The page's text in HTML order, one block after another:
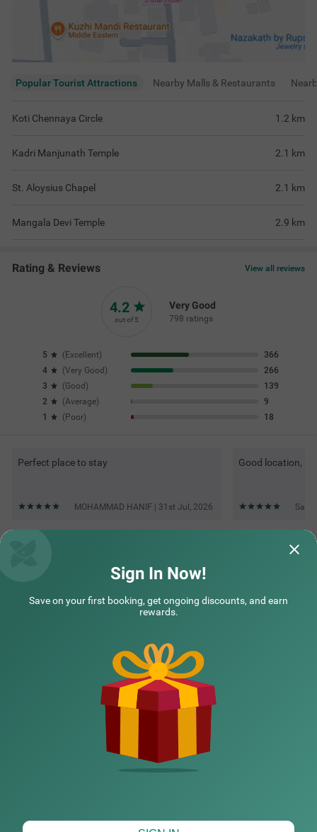
Popular Tourist Attractions Nearby Malls & Restaurants
Koti Chennaya Circle 1.2 km
Kadri Manjunath Temple 2.1 km
St. Aloysius Chapel 2.1 km
Mangala Devi Temple 2.9 km
Rating & Reviews View all reviews
4.2
out of 5
Very Good
798 ratings
5 ( Excellent)
366
4
(Very Good )
266
3
(Good )
139
2
(Average)
9
1
( Poor) 18
Perfect place to stay
MOHAMMAD HANIF | 31st Jul, 2026
Good location,
Questions & Answers about Treebo The Horizon Kankanady
Top rated Treebos
Sign In Now!
Save on your first booking, get ongoing discounts, and earn
rewards.